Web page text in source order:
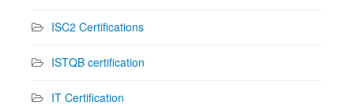
ISC2 Certifications
ISTQB certification
IT Certification